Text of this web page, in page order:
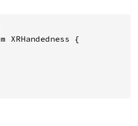
XRHandedness {